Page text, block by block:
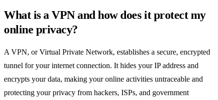
What is a VPN and how does it protect my
online privacy?
A VPN, or Virtual Private Network, establishes a secure, encrypted
tunnel for your internet connection. It hides your IP address and
encrypts your data, making your online activities untraceable and
protecting your privacy from hackers, ISPs, and government